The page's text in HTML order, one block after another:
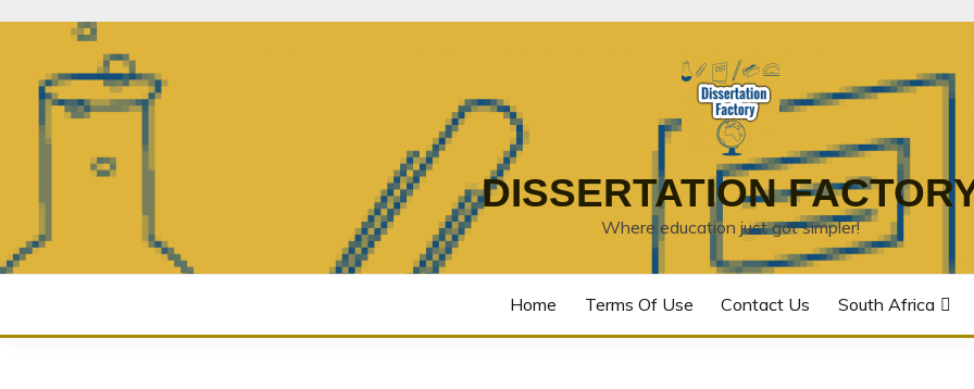
DISSERTATION
Where education just got simpler!
Home Terms Of Use Contact Us South Africa